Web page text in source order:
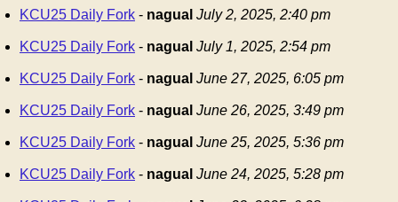
KCU25 Daily Fork - nagual July 2, 2025, 2:40 pm
KCU25 Daily Fork - nagual July 1, 2025, 2:54 pm
KCU25 Daily Fork - nagual June 27, 2025, 6:05 pm
KCU25 Daily Fork - nagual June 26, 2025, 3:49 pm
KCU25 Daily Fork - nagual June 25, 2025, 5:36 pm
KCU25 Daily Fork - nagual June 24, 2025, 5:28 pm